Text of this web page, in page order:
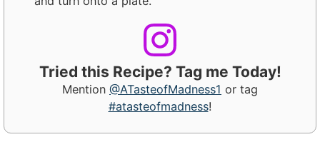
Tried this Recipe? Tag me Today!
Mention @ATasteofMadness1 or tag
#atasteofmadness!